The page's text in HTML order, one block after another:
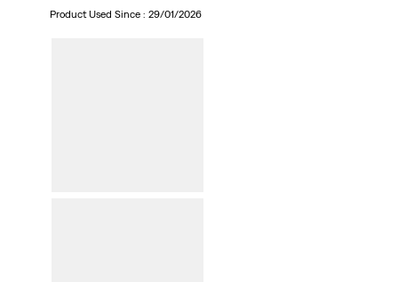
Product Used Since : 29/01/2026